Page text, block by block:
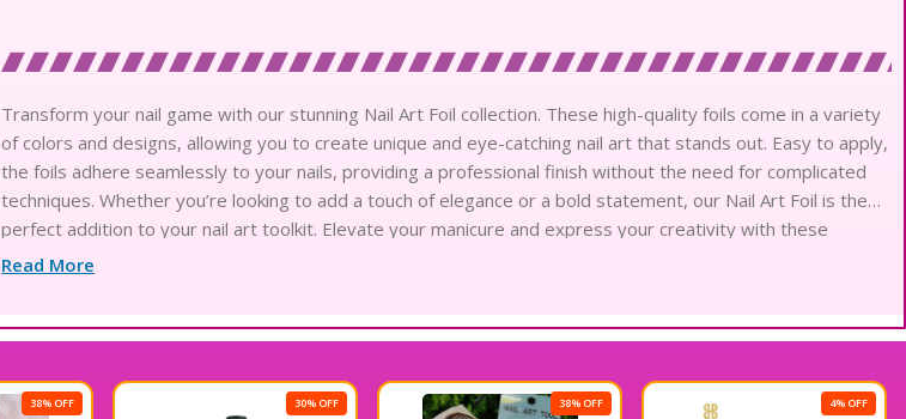
Transform your nail game with our stunning Nail Art Foil collection. These high-quality foils come in a variety
of colors and designs, allowing you to create unique and eye-catching nail art that stands out. Easy to apply,
the foils adhere seamlessly to your nails, providing a professional finish without the need for complicated
techniques. Whether you’re looking to add a touch of elegance or a bold statement, our Nail Art Foil is the
perfect addition to your nail art toolkit. Elevate your manicure and express your creativity with these
versatile nail art items.
Read More
38% OFF 30% OFF 38% OFF 4% OFF